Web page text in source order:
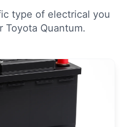
type of electrical you
Toyota Quantum.